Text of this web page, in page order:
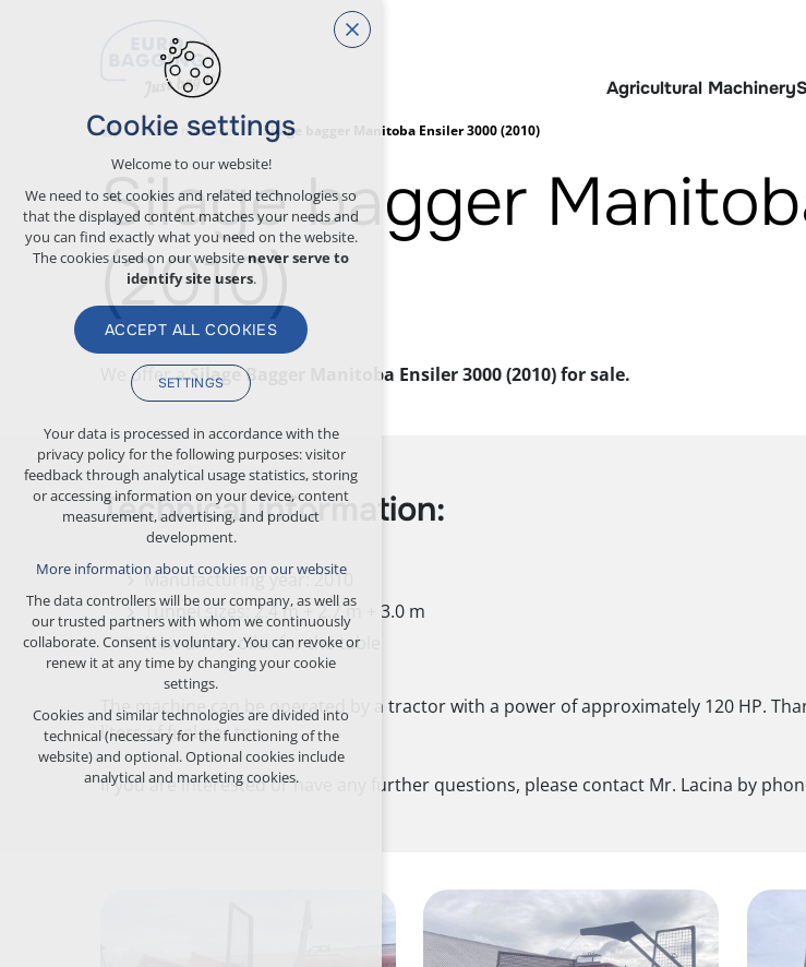
Agricultural Machinery
Used machines Silage bagger Manitoba Ensiler 3000 (2010)
Silage bagger
(2010)
We offer aSilage Bagger Manitoba Ensiler 3000 (2010) for sale.
Technical information:
Manufacturing year: 2010
Tunnel sizes: 2.4 m + 2.7 m + 3.0 m
New drive roller for the table
The machine can be operated by a tractor with a power of approximately 120 HP.
liters of fuel per ton.
If you are interested or have any further questions, please contact Mr. Lacina by
Cookie settings
Welcome to our website!
We need to set cookies and related technologies so
that the displayed content matches your needs and
you can find exactly what you need on the website.
The cookies used on our website never serve to
identify site users.
ACCEPT ALL COOKIES
SETTINGS
Technical cookies
necessary for the operation of the website
maintaining the context of the site (session):
any logins, language choices, etc.
Optional cookies
analytical for anonymized traffic analysis
marketing cookies (Google, Seznam,
Facebook)
More information about cookies on our website
ACCEPT ALL COOKIES
REJECT OPTIONAL
Your data is processed in accordance with the
privacy policy for the following purposes: visitor
feedback through analytical usage statistics, storing
or accessing information on your device, content
measurement, advertising, and product
development.
More information about cookies on our website
The data controllers will be our company, as well as
our trusted partners with whom we continuously
collaborate. Consent is voluntary. You can revoke or
renew it at any time by changing your cookie
settings.
Cookies and similar technologies are divided into
technical (necessary for the functioning of the
website) and optional. Optional cookies include
analytical and marketing cookies.